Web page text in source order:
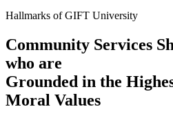
Hallmarks of GIFT University
Community Services
who are
Grounded in the
Moral Values